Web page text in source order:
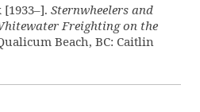
Sternwheelers and
Freighting on the
Beach, BC: Caitlin